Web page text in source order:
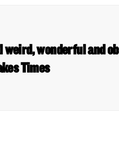
wonderful and
Times